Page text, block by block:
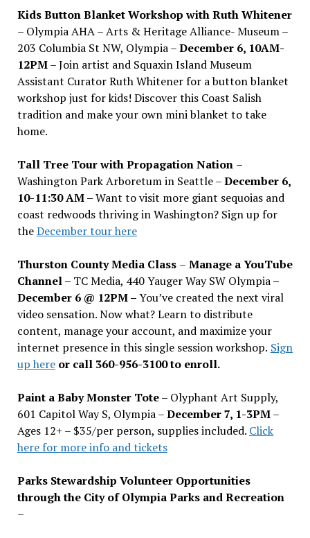
Kids Button Blanket Workshop with Ruth Whitener
– Olympia AHA – Arts & Heritage Alliance- Museum –
203 Columbia St NW, Olympia –December 6, 10AM-
12PM– Join artist and Squaxin Island Museum
Assistant Curator Ruth Whitener for a button blanket
workshop just for kids! Discover this Coast Salish
tradition and make your own mini blanket to take
home.
Tall Tree Tour with Propagation Nation –
Washington Park Arboretum in Seattle –December 6,
10-11:30 AM –Want to visit more giant sequoias and
coast redwoods thriving in Washington? Sign up for
theDecember tour here
Thurston County Media Class – Manage a YouTube
Channel – TC Media, 440 Yauger Way SW Olympia–
December 6 @ 12PM –You’ve created the next viral
video sensation. Now what? Learn to distribute
content, manage your account, and maximize your
internet presence in this single session workshop. Sign
up hereor call 360-956-3100 to enroll.
Paint a Baby Monster Tote – Olyphant Art Supply,
601 Capitol Way S, Olympia –December 7, 1-3PM–
Ages 12+ – $35/per person, supplies included. Click
here for more info and tickets
Parks Stewardship Volunteer Opportunities
through the City of Olympia Parks and Recreation
–